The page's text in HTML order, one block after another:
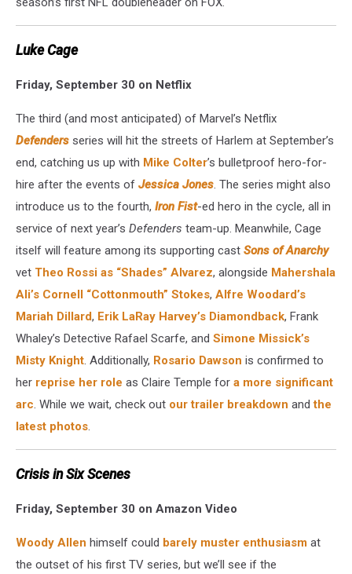
Luke Cage
Friday, September 30 on Netflix
The third (and most anticipated) of Marvel’s Netflix
Defenders series will hit the streets of Harlem at September’s
end, catching us up with Mike Colter’s bulletproof hero-for-
hire after the events of Jessica Jones. The series might also
introduce us to the fourth, Iron Fist-ed hero in the cycle, all in
service of next year’s Defenders team-up. Meanwhile, Cage
itself will feature among its supporting cast Sons of Anarchy
vet Theo Rossi as “Shades” Alvarez, alongside Mahershala
Ali’s Cornell “Cottonmouth” Stokes, Alfre Woodard’s
Mariah Dillard, Erik LaRay Harvey’s Diamondback, Frank
Whaley’s Detective Rafael Scarfe, and Simone Missick’s
Misty Knight. Additionally, Rosario Dawson is confirmed to
her reprise her role as Claire Temple for a more significant
arc. While we wait, check out our trailer breakdown andthe
latest photos.
Crisis in Six Scenes
Friday, September 30 on Amazon Video
Woody Allen himself could barely muster enthusiasm at
the outset of his first TV series, but we’ll see if the